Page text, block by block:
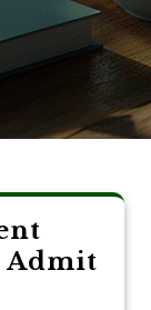
Admit